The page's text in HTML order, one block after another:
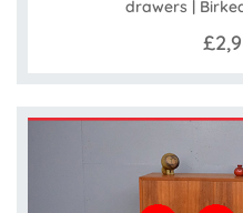
drawers |